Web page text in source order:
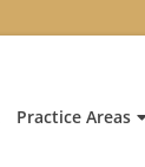
Practice Areas